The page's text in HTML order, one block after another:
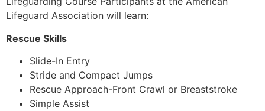
Lifeguard Association will learn:
Rescue Skills
Slide-In Entry
Stride and Compact Jumps
Rescue Approach-Front Crawl or Breaststroke
Simple Assist